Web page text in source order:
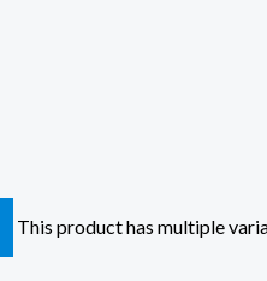
This product has multiple